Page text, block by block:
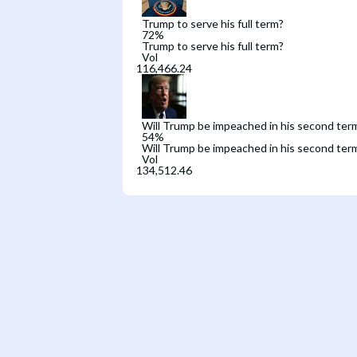
Trump to serve his full term?
72%
Trump to serve his full term?
Vol
Will Trump be impeached in his second
54%
Will Trump be impeached in his second
Vol